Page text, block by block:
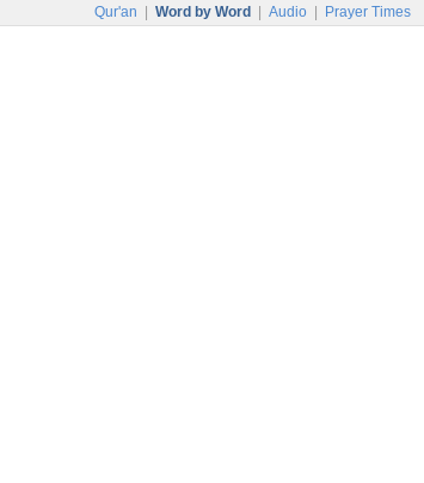
Qur'an Word by Word Audio Prayer Times